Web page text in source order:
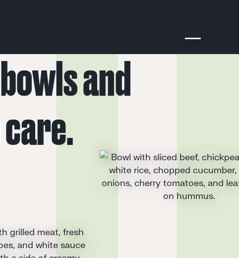
bowlsand
care.